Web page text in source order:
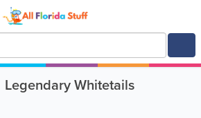
Legendary Whitetails